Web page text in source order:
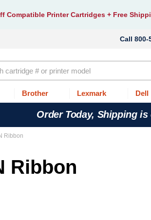
Compatible Printer Cartridges + Free
800-
Brother Lexmark Dell
Order Today, Shipping is
Ribbon
Ribbon